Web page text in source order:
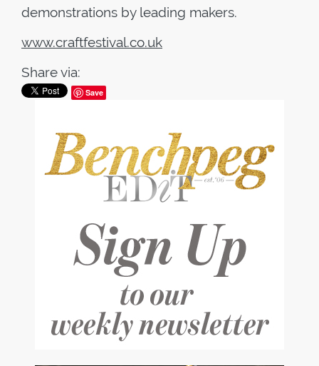
demonstrations by leading makers.
www.craftfestival.co.uk
Share via:
Save